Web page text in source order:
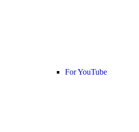
For YouTube